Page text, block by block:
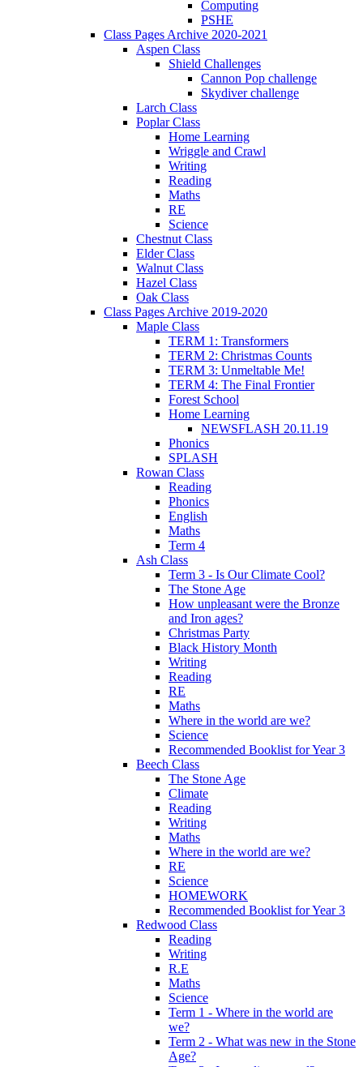
Computing
PSHE
Class Pages Archive 2020-2021
Aspen Class
Shield Challenges
Cannon Pop challenge
Skydiver challenge
Larch Class
Poplar Class
Home Learning
Wriggle and Crawl
Writing
Reading
Maths
RE
Science
Chestnut Class
Elder Class
Walnut Class
Hazel Class
Oak Class
Class Pages Archive 2019-2020
Maple Class
TERM 1: Transformers
TERM 2: Christmas Counts
TERM 3: Unmeltable Me!
TERM 4: The Final Frontier
Forest School
Home Learning
NEWSFLASH 20.11.19
Phonics
SPLASH
Rowan Class
Reading
Phonics
English
Maths
Term 4
Ash Class
Term 3 - Is Our Climate Cool?
The Stone Age
How unpleasant were the Bronze
and Iron ages?
Christmas Party
Black History Month
Writing
Reading
RE
Maths
Where in the world are we?
Science
Recommended Booklist for Year 3
Beech Class
The Stone Age
Climate
Reading
Writing
Maths
Where in the world are we?
RE
Science
HOMEWORK
Recommended Booklist for Year 3
Redwood Class
Reading
Writing
R.E
Maths
Science
Term 1 - Where in the world are
we?
Term 2 - What was new in the Stone
Age?